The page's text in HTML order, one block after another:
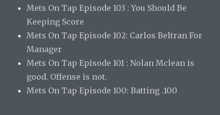
Mets On Tap Episode 103 : You Should Be
Keeping Score
Mets On Tap Episode 102: Carlos Beltran For
Manager
Mets On Tap Episode 101 : Nolan Mclean is
good. Offense is not.
Mets On Tap Episode 100: Batting .100